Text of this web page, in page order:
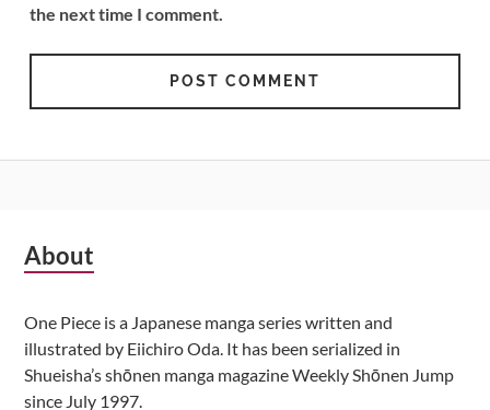
the next time I comment.
Subsidiary
About
One Piece is a Japanese manga series written and
illustrated by Eiichiro Oda. It has been serialized in
Shueisha’s shōnen manga magazine Weekly Shōnen Jump
since July 1997.